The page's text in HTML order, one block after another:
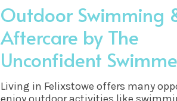
Outdoor Swimming
Aftercare by The
Unconfident
Living in Felixstowe offers many